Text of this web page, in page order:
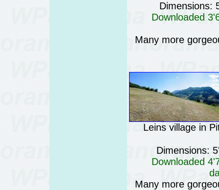
Dimensions:
Downloaded
Many more
Leins village in
Dimensions:
Downloaded
Many more